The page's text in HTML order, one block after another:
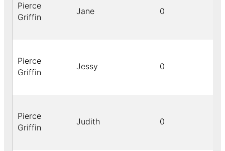
Pierce
Griffin
Jane 0
Pierce
Griffin
Jessy 0
Pierce
Griffin
Judith 0